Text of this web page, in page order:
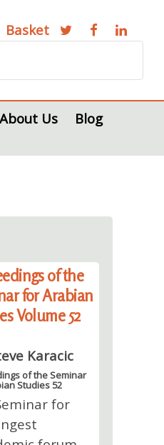
Basket
About Us
Blog
of the
for Arabian
Volume 52
Karacic
of the Seminar
Studies 52
for